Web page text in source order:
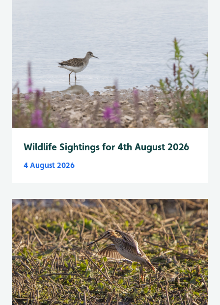
Wildlife Sightings for 4th August 2026
4 August 2026